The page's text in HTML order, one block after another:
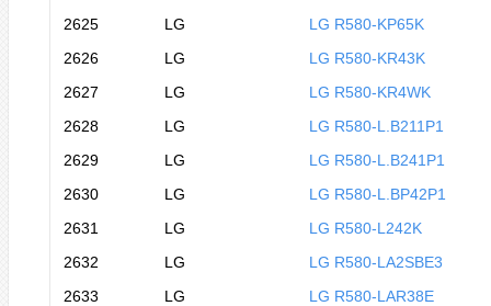
2625
LG
LG R580-KP65K
2626
LG
LG R580-KR43K
2627
LG
LG R580-KR4WK
2628
LG
LG R580-L.B211P1
2629
LG
LG R580-L.B241P1
2630
LG
LG R580-L.BP42P1
2631
LG
LG R580-L242K
2632
LG
LG R580-LA2SBE3
2633
LG
LG R580-LAR38E